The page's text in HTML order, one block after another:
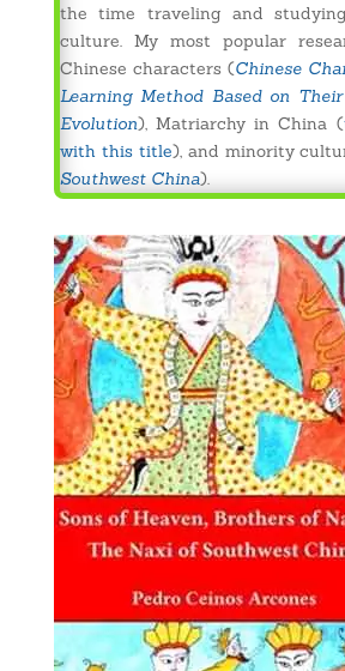
the time traveling and
culture. My most popular
Chinese characters (Chinese
Learning Method Based on
Evolution), Matriarchy in China (
with this title), and minority
Southwest China).